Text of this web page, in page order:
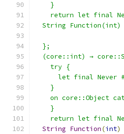
    }
return let final
String
  };
(core::int) →
    try {
let final Never
    }
on core::Object
    }
return let final
String Function(int)